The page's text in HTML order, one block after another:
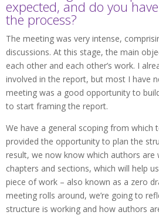
expected, and do you
the process?
The meeting was very intense,
discussions. At this stage, the main
each other and each other’s work. I
involved in the report, but most I have
meeting was a good opportunity to
to start framing the report.
We have a general scoping from which
provided the opportunity to plan the
result, we now know which authors are
chapters and sections, which will help
piece of work – also known as a zero
meeting rolls around, we’re going to
structure is working and how authors